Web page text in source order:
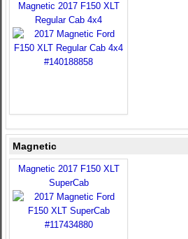
Magnetic 2017 F150 XLT
Regular Cab 4x4
Magnetic
Magnetic 2017 F150 XLT
SuperCab